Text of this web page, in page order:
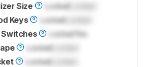
Size
Locked
Keys
LockedLocked
Locked Yes
LockedLocked
LockedLocked